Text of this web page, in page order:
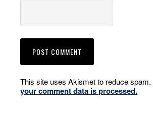
This site uses Akismet to reduce spam.
your comment data is processed.